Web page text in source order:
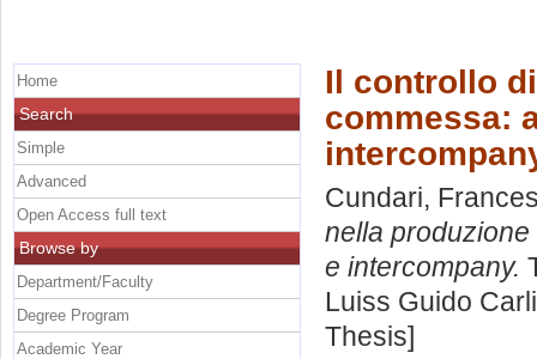
Il controllo
commessa:
Cundari,
nella
e intercompany.
Luiss Guido
Thesis]
Home
Search
Simple
Advanced
Open Access full text
Browse by
Department/Faculty
Degree Program
Academic Year